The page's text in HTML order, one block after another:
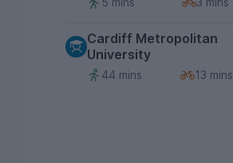
Cardiff Metropolitan
University
44 mins
13 mins